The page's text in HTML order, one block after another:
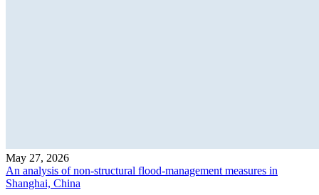
May 27, 2026
An analysis of non-structural flood-management measures in
Shanghai, China